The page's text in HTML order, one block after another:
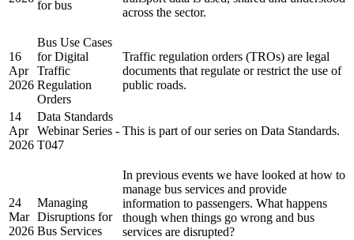
for bus
across the sector.
16
Apr
2026
Bus Use Cases
for Digital
Traffic
Regulation
Orders
Traffic regulation orders (TROs) are legal
documents that regulate or restrict the use of
public roads.
14
Apr
2026
Data Standards
Webinar Series -
T047
This is part of our series on Data Standards.
24
Mar
2026
Managing
Disruptions for
Bus Services
In previous events we have looked at how to
manage bus services and provide
information to passengers. What happens
though when things go wrong and bus
services are disrupted?